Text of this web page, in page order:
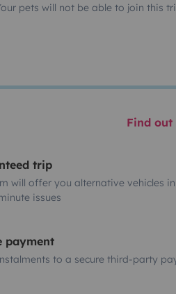
pets will not be able to join this
Find out
trip
will offer you alternative vehicles
issues
payment
to a secure third-party